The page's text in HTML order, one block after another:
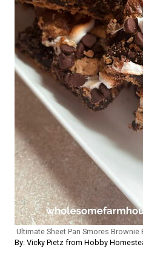
Ultimate Sheet Pan Smores Brownie
By: Vicky Pietz from Hobby